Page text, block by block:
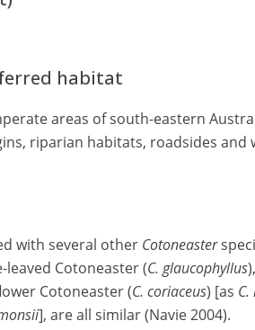
habitat
areas of south-eastern
riparian habitats, roadsides and
with several other Cotoneaster
Cotoneaster (C. glaucophyllus
Cotoneaster (C. coriaceus) [as
], are all similar (Navie 2004).